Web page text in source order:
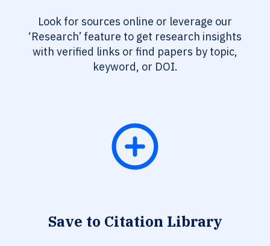
Look for sources online or leverage our
‘Research’ feature to get research insights
with verified links or find papers by topic,
keyword, or DOI.
Save to Citation Library